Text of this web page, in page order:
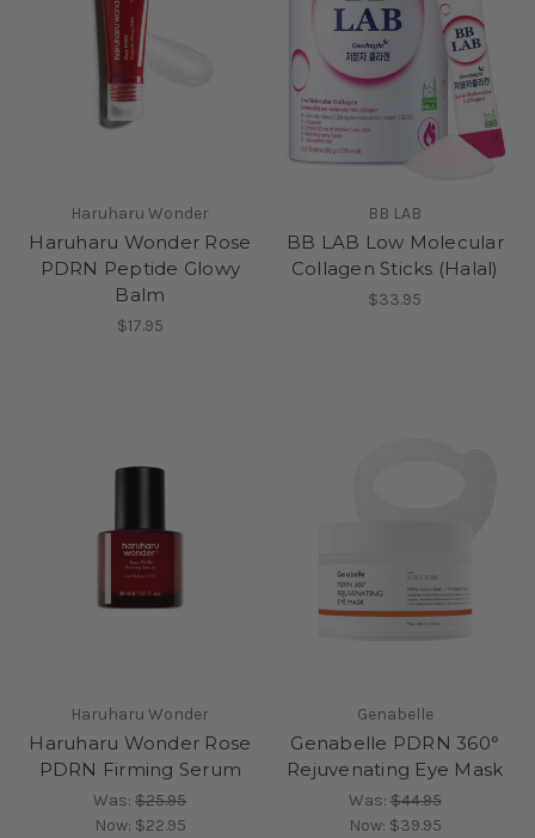
Haruharu Wonder
Haruharu Wonder Rose
PDRN Peptide Glowy
Balm
$17.95
BB LAB
BB LAB Low Molecular
Collagen Sticks (Halal)
$33.95
Haruharu Wonder
Haruharu Wonder Rose
PDRN Firming Serum
Was:$25.95
Now: $22.95
Genabelle
Genabelle PDRN 360°
Rejuvenating Eye Mask
Was: $44.95
Now: $39.95